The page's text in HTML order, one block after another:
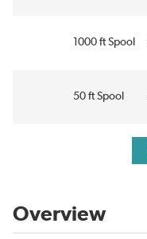
1000 ft Spool
50 ft Spool
Overview